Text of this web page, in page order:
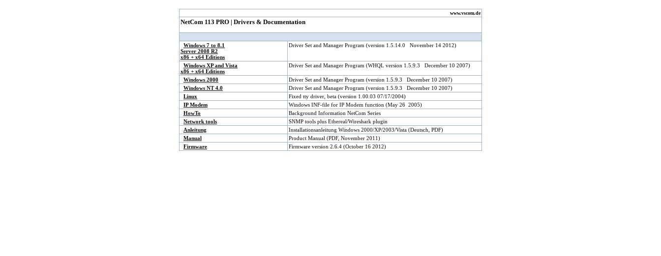
www.vscom.de
NetCom 113 PRO | Drivers & Documentation
Windows 7 to 8.1
Server 2008 R2
x86 + x64 Editions
Driver Set and Manager Program (version 1.5.14.0 November 14 2012)
Windows XP and Vista
x86 + x64 Editions
Driver Set and Manager Program (WHQL version 1.5.9.3 December 10 2007)
Windows 2000
Driver Set and Manager Program (version 1.5.9.3 December 10 2007)
Windows NT 4.0
Driver Set and Manager Program (version 1.5.9.3 December 10 2007)
Linux
Fixed tty driver, beta (version 1.00.03 07/17/2004)
IP Modem
Windows INF-file for IP Modem function (May 26 2005)
HowTo
Background Information NetCom Series
Network tools
SNMP tools plus Ethereal/Wireshark plugin
Anleitung
Installationsanleitung Windows 2000/XP/2003/Vista (Deutsch, PDF)
Manual
Product Manual (PDF, November 2011)
Firmware
Firmware version 2.6.4 (October 16 2012)